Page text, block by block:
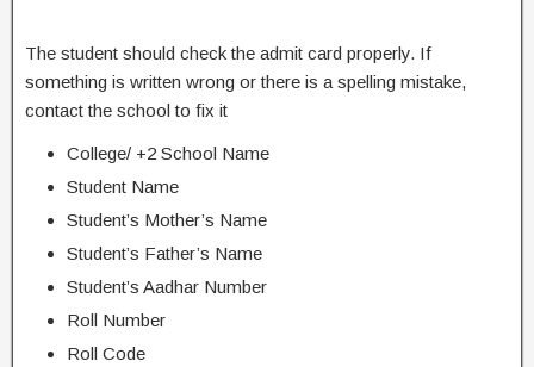
The student should check the admit card properly. If
something is written wrong or there is a spelling mistake,
contact the school to fix it
College/ +2 School Name
Student Name
Student’s Mother’s Name
Student’s Father’s Name
Student’s Aadhar Number
Roll Number
Roll Code